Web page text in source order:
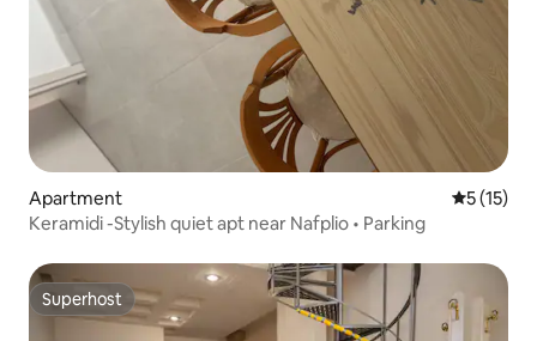
Apartment 5 out of 5
5 (15)
Keramidi -Stylish quiet apt near Nafplio • Parking
Superhost
Superhost